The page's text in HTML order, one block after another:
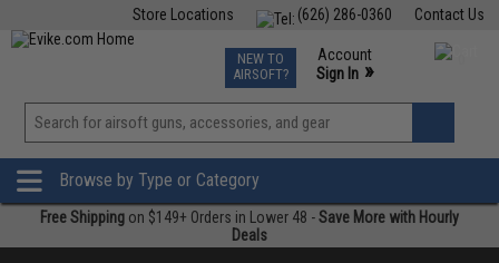
Contact Us
(626) 286-0360
Store Locations
TCG Events
Phone Support M-F 7am-5pm PST
NEW TO
AIRSOFT?
Account
Sign In »
View
»
Browse by Type or Category
Free Shipping on $149+ Orders in Lower 48 -Save More with Hourly
Deals